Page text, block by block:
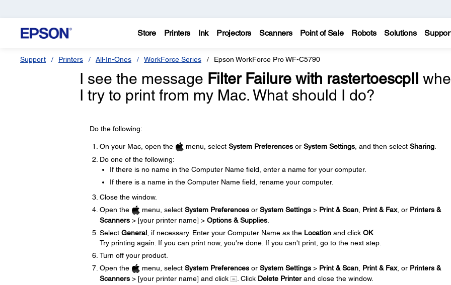
Store Printers Ink Projectors Scanners Point of Sale Robots Solutions
Support Printers All-In-Ones WorkForce Series Epson WorkForce Pro WF-C5790
I see the message Filter Failure with rastertoescpII
I try to print from my Mac. What should I do?
Do the following:
On your Mac, open the menu, select System Preferencesor System Settings, and then select Sharing.
Do one of the following:
If there is no name in the Computer Name field, enter a name for your computer.
If there is a name in the Computer Name field, rename your computer.
Close the window.
Open the
menu, select System Preferencesor System Settings> Print & Scan, Print & Fax, or Printers &
Scanners> [your printer name] > Options & Supplies.
Select General, if necessary. Enter your Computer Name as the Locationand click OK.
Try printing again. If you can print now, you're done. If you can't print, go to the next step.
Turn off your product.
Open the
menu, select System Preferencesor System Settings> Print & Scan, Print & Fax, or Printers &
Scanners> [your printer name] and click . Click Delete Printerand close the window.